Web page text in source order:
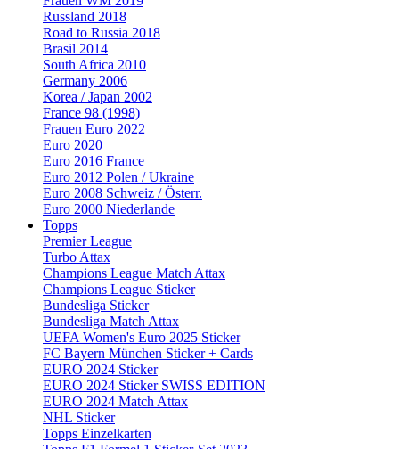
Russland 2018
Road to Russia 2018
Brasil 2014
South Africa 2010
Germany 2006
Korea / Japan 2002
France 98 (1998)
Frauen Euro 2022
Euro 2020
Euro 2016 France
Euro 2012 Polen / Ukraine
Euro 2008 Schweiz / Österr.
Euro 2000 Niederlande
Topps
Premier League
Turbo Attax
Champions League Match Attax
Champions League Sticker
Bundesliga Sticker
Bundesliga Match Attax
UEFA Women's Euro 2025 Sticker
FC Bayern München Sticker + Cards
EURO 2024 Sticker
EURO 2024 Sticker SWISS EDITION
EURO 2024 Match Attax
NHL Sticker
Topps Einzelkarten